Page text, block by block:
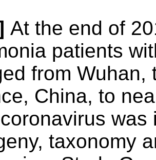
At the end of
patients
from Wuhan,
China, to
taxonomy